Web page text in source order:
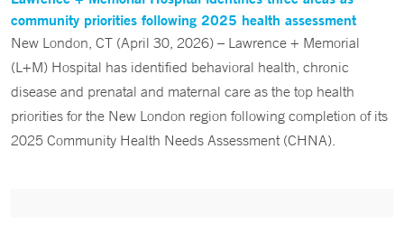
community priorities following 2025 health assessment
New London, CT (April 30, 2026) – Lawrence + Memorial
(L+M) Hospital has identified behavioral health, chronic
disease and prenatal and maternal care as the top health
priorities for the New London region following completion of its
2025 Community Health Needs Assessment (CHNA).